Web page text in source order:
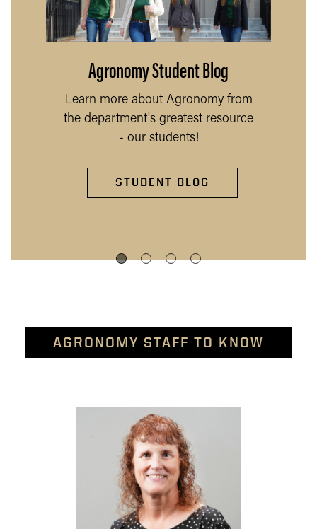
Agronomy Student Blog
Learn more about Agronomy from
the department's greatest resource
- our students!
STUDENT BLOG
AGRONOMY STAFF TO KNOW